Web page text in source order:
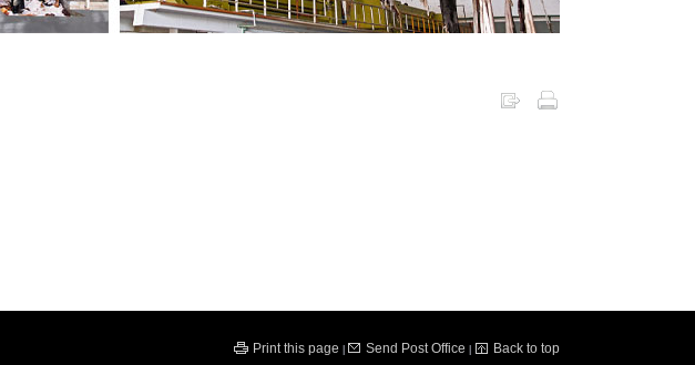
Print this page Send Post Office Back to top